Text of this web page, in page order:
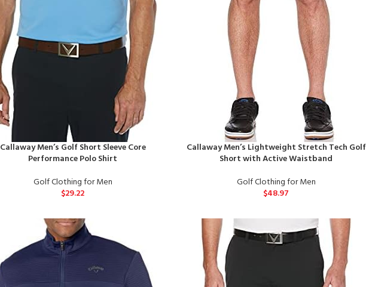
Callaway Men’s Golf Short Sleeve Core
Performance Polo Shirt
Golf Clothing for Men
$29.22
Callaway Men’s Lightweight Stretch Tech Golf
Short with Active Waistband
Golf Clothing for Men
$48.97